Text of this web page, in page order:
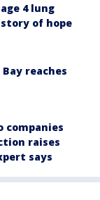
4 lung
of hope
reaches
companies
raises
says